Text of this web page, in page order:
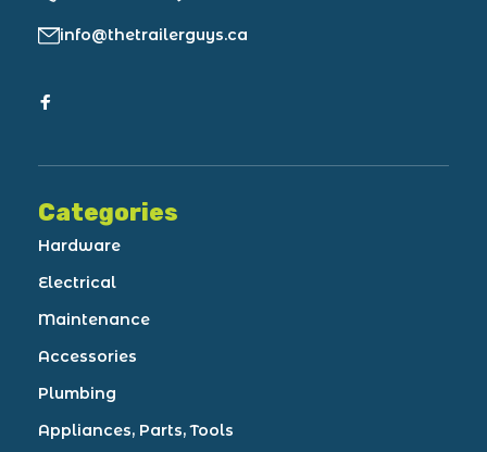
info@thetrailerguys.ca
Categories
Hardware
Electrical
Maintenance
Accessories
Plumbing
Appliances, Parts, Tools